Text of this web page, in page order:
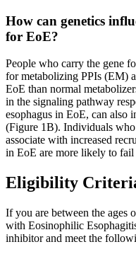
How can genetics
for EoE?
People who carry the gene
for metabolizing PPIs (EM)
EoE than normal
in the signaling pathway
esophagus in EoE, can also
(Figure 1B). Individuals
associate with increased
in EoE are more likely to
Eligibility
If you are between the ages
with Eosinophilic
inhibitor and meet the